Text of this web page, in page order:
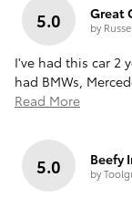
5.0 Great
by
I've had this car 2
had BMWs,
Read More
5.0 Beefy
by